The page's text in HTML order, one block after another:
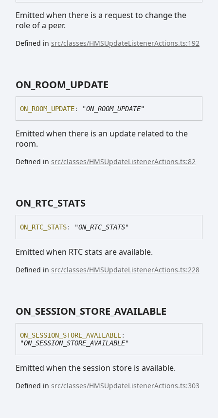
Emitted when there is a request to change the
role of a peer.
Defined in src/classes/HMSUpdateListenerActions.ts:192
ON_ ROOM_ UPDATE
ON_ ROOM_ UPDATE: "ON_ROOM_UPDATE"
Emitted when there is an update related to the
room.
Defined in src/classes/HMSUpdateListenerActions.ts:82
ON_ RTC_ STATS
ON_ RTC_ STATS: "ON_RTC_STATS"
Emitted when RTC stats are available.
Defined in src/classes/HMSUpdateListenerActions.ts:228
ON_ SESSION_ STORE_ AVAILABLE
ON_ SESSION_ STORE_ AVAILABLE:
"ON_SESSION_STORE_AVAILABLE"
Emitted when the session store is available.
Defined in src/classes/HMSUpdateListenerActions.ts:303